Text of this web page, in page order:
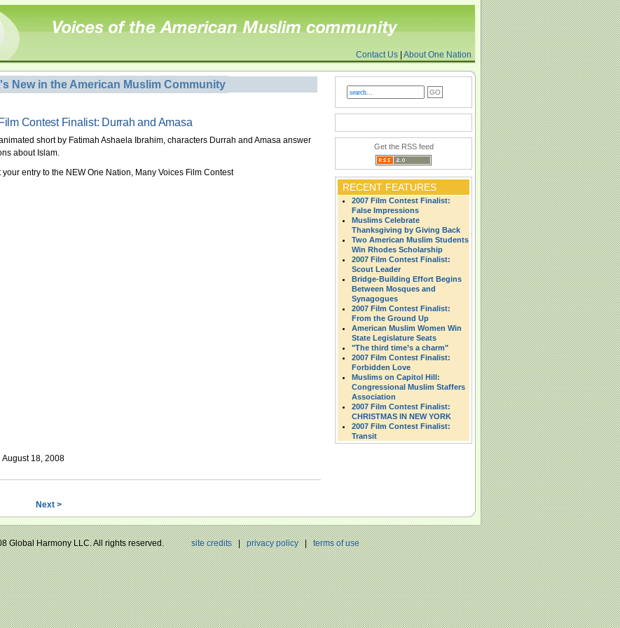
Contact Us About One Nation
New in the American Muslim Community
Contest Finalist: Durrah and Amasa
short by Fatimah Ashaela Ibrahim, characters Durrah and Amasa answer
about Islam.
your entry to the NEW One Nation, Many Voices Film Contest
August 18, 2008
Next >
Get the RSS feed
RECENT FEATURES
2007 Film Contest Finalist:
False Impressions
Muslims Celebrate
Thanksgiving by Giving Back
Two American Muslim Students
Win Rhodes Scholarship
2007 Film Contest Finalist:
Scout Leader
Bridge-Building Effort Begins
Between Mosques and
Synagogues
2007 Film Contest Finalist:
From the Ground Up
American Muslim Women Win
State Legislature Seats
"The third time’s a charm"
2007 Film Contest Finalist:
Forbidden Love
Muslims on Capitol Hill:
Congressional Muslim Staffers
Association
2007 Film Contest Finalist:
CHRISTMAS IN NEW YORK
2007 Film Contest Finalist:
Transit
Global Harmony LLC. All rights reserved.site credits|privacy policy|terms of use